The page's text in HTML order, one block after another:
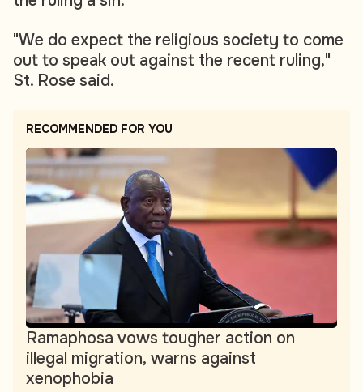
"We do expect the religious society to come
out to speak out against the recent ruling,"
St. Rose said.
RECOMMENDED FOR YOU
Ramaphosa vows tougher action on
illegal migration, warns against
xenophobia